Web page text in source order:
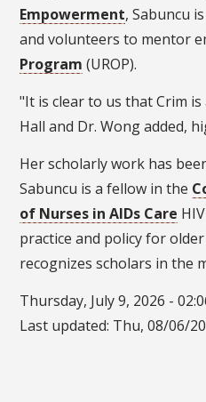
Empowerment, Sabuncu
and volunteers to mentor
Program (UROP).
"It is clear to us that Crim
Hall and Dr. Wong added,
Her scholarly work has
Sabuncu is a fellow in the
of Nurses in AIDs Care
practice and policy for
recognizes scholars in the
Thursday, July 9, 2026 -
Last updated: Thu, 08/06/